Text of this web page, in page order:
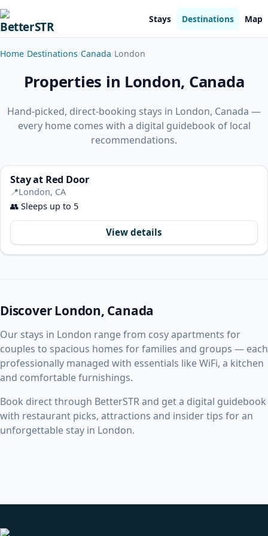
Stays Destinations Map
Home Destinations Canada London
Properties in London, Canada
Hand-picked, direct-booking stays in London, Canada —
every home comes with a digital guidebook of local
recommendations.
Stay at Red Door
📍London, CA
👥 Sleeps up to 5
View details
Discover London, Canada
Our stays in London range from cosy apartments for
couples to spacious homes for families and groups — each
professionally managed with essentials like WiFi, a kitchen
and comfortable furnishings.
Book direct through BetterSTR and get a digital guidebook
with restaurant picks, attractions and insider tips for an
unforgettable stay in London.